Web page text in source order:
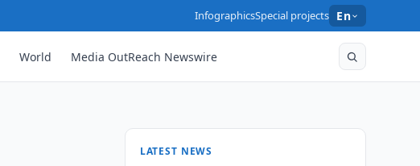
InfographicsSpecial projects En
World Media OutReach Newswire
LATEST NEWS